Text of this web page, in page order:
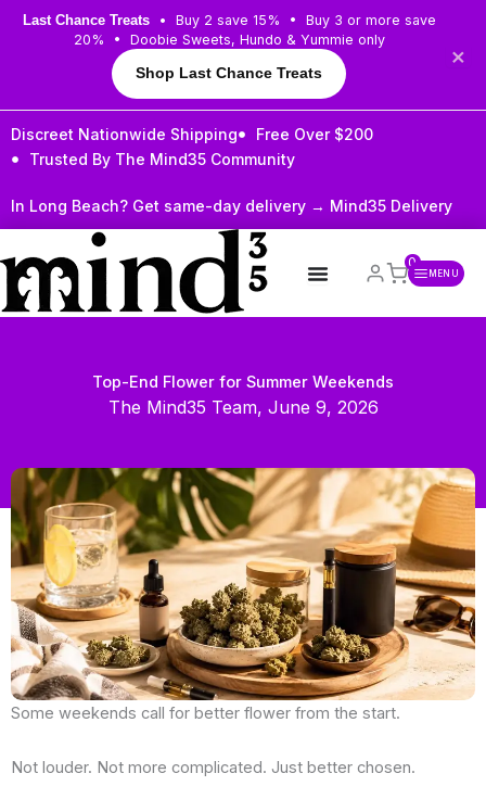
Last Chance Treats• Buy 2 save 15% • Buy 3 or more save
20% • Doobie Sweets, Hundo & Yummie only
Shop Last Chance Treats
×
Skip
Discreet Nationwide Shipping
Free Over $200
Trusted By The Mind35 Community
In Long Beach? Get same-day delivery → Mind35 Delivery
0
MENU
Top-End Flower for Summer Weekends
The Mind35 Team, June 9, 2026
Some weekends call for better flower from the start.
Not louder. Not more complicated. Just better chosen.